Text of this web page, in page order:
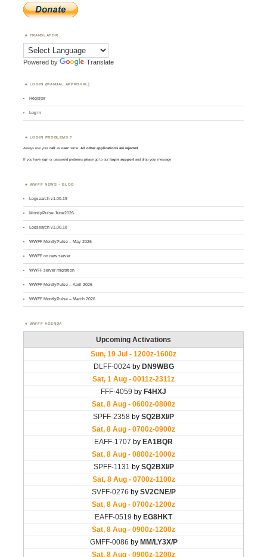
TRANSLATOR
Powered by Translate
LOGIN (MANUAL APPROVAL)
Register
Log in
LOGIN PROBLEMS ?
Always use yourcall asusername. All other applications are rejected.
If you have login or password problems please go to our login support and drop your message
WWFF NEWS – BLOG
Logsearch v1.00.19
MontlyPulse June2026
Logsearch v1.00.18
WWFF MontlyPulse – May 2026
WWFF on new server
WWFF server migration
WWFF MontlyPulse – April 2026
WWFF MontlyPulse – March 2026
WWFF AGENDA